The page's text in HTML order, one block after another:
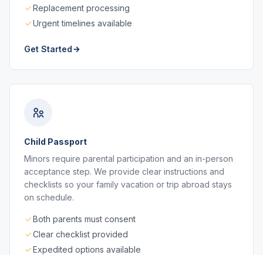
Replacement processing
Urgent timelines available
Get Started
Child Passport
Minors require parental participation and an in-person
acceptance step. We provide clear instructions and
checklists so your family vacation or trip abroad stays
on schedule.
Both parents must consent
Clear checklist provided
Expedited options available